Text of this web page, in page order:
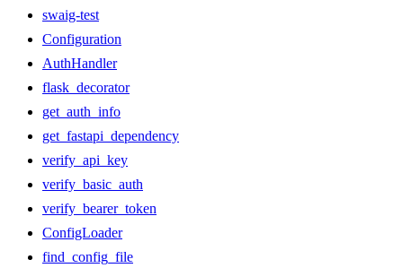
swaig-test
Configuration
AuthHandler
flask_decorator
get_auth_info
get_fastapi_dependency
verify_api_key
verify_basic_auth
verify_bearer_token
ConfigLoader
find_config_file